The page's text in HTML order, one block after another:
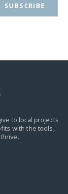
SUBSCRIBE
to local projects
with the tools,